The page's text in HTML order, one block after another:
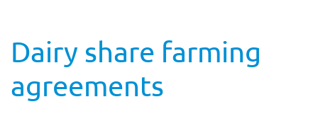
Dairy share farming
agreements